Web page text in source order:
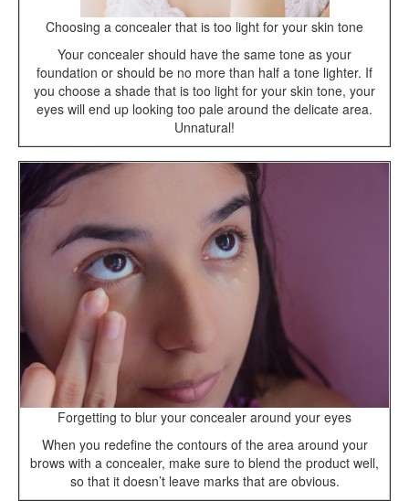
Choosing a concealer that is too light for your skin tone
Your concealer should have the same tone as your
foundation or should be no more than half a tone lighter. If
you choose a shade that is too light for your skin tone, your
eyes will end up looking too pale around the delicate area.
Unnatural!
Forgetting to blur your concealer around your eyes
When you redefine the contours of the area around your
brows with a concealer, make sure to blend the product well,
so that it doesn’t leave marks that are obvious.